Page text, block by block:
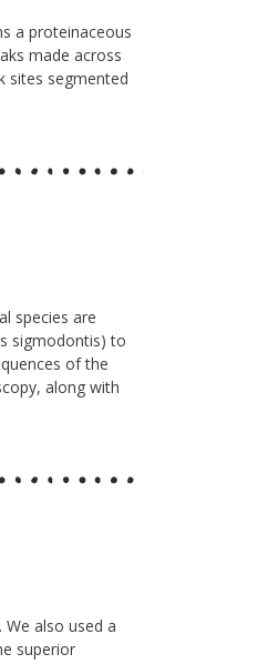
a proteinaceous
made across
sites segmented
species are
sigmodontis) to
of the
along with
also used a
superior